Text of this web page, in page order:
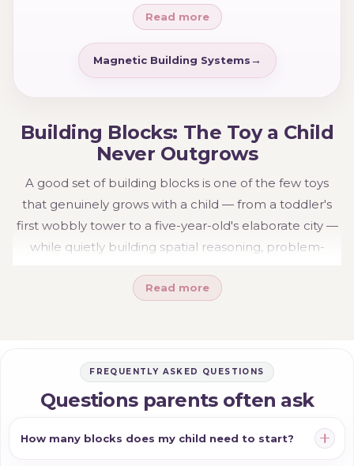
can make something taller and more ambitious.
If that sounds like your child, themagnetic
building
range — magnetic tiles and blocks that
click together and hold — is the natural
happily own both for the different kinds of play
they offer.
Read more
Magnetic Building Systems
Building Blocks: The Toy a Child
Never Outgrows
A good set of building blocks is one of the few toys
that genuinely grows with a child — from a toddler's
first wobbly tower to a five-year-old's elaborate city —
while quietly building spatial reasoning, problem-
ended and endlessly reusable, blocks earn their place
large block sets— or see the wider
Constructrange, includingmagnetic building
builds that hold together.
Read more
FREQUENTLY ASKED QUESTIONS
Questions parents often ask
How many blocks does my child need to start?